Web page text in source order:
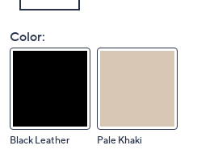
Color:
Black Leather Pale Khaki